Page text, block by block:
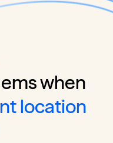
when
location